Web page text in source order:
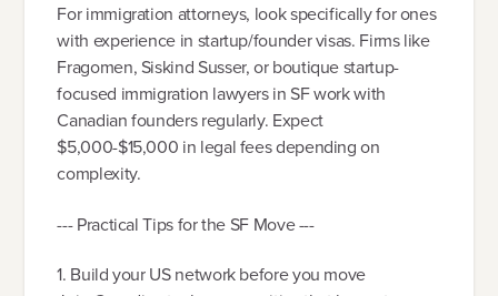
For immigration attorneys, look specifically for ones
with experience in startup/founder visas. Firms like
Fragomen, Siskind Susser, or boutique startup-
focused immigration lawyers in SF work with
Canadian founders regularly. Expect
$5,000-$15,000 in legal fees depending on
complexity.
--- Practical Tips for the SF Move ---
1. Build your US network before you move